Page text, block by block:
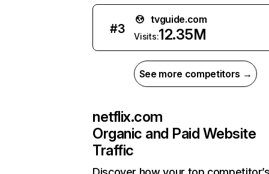
#3
tvguide.com
Visits:12.35M
See more competitors →
netflix.com
Organic and Paid Website
Traffic